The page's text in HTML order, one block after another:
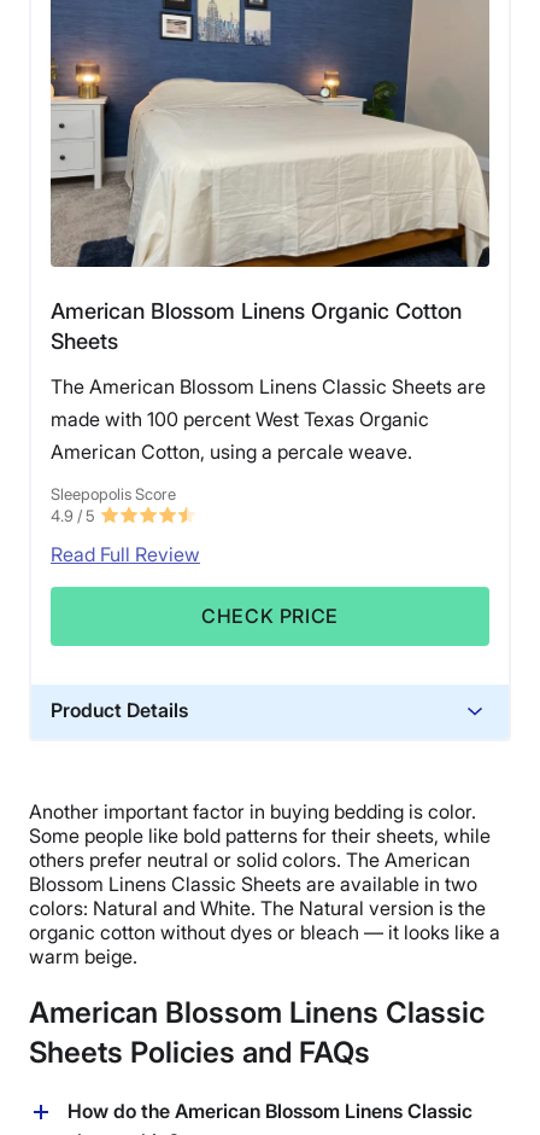
American Blossom Linens Organic Cotton
Sheets
The American Blossom Linens Classic Sheets are
made with 100 percent West Texas Organic
American Cotton, using a percale weave.
Sleepopolis Score
4.9 / 5
Read Full Review
CHECK PRICE
Product Details
Trial Period
2-year returns
Financing
Not Available
Shipping Method
Return Policy
Free returns
Another important factor in buying bedding is color.
Some people like bold patterns for their sheets, while
others prefer neutral or solid colors. The American
Blossom Linens Classic Sheets are available in two
colors: Natural and White. The Natural version is the
organic cotton without dyes or bleach — it looks like a
warm beige.
American Blossom Linens Classic
Sheets Policies and FAQs
How do the American Blossom Linens Classic